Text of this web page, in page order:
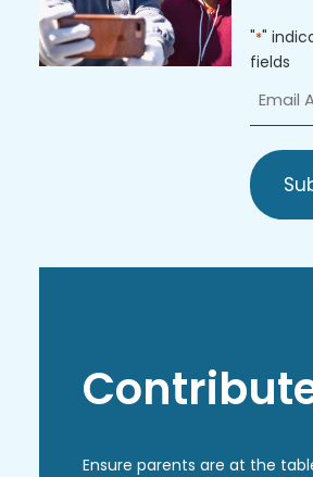
"*"
fields
Ensure parents are at the